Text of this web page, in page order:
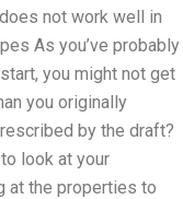
not work well in
As you’ve probably
you might not get
you originally
by the draft?
look at your
at the properties to